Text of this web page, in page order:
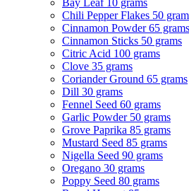
Bay Leaf 10 grams
Chili Pepper Flakes 50
Cinnamon Powder 65 grams
Cinnamon Sticks 50 grams
Citric Acid 100 grams
Clove 35 grams
Coriander Ground 65 grams
Dill 30 grams
Fennel Seed 60 grams
Garlic Powder 50 grams
Grove Paprika 85 grams
Mustard Seed 85 grams
Nigella Seed 90 grams
Oregano 30 grams
Poppy Seed 80 grams